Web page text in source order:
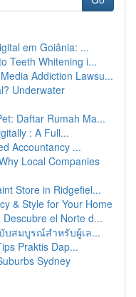
em Goiânia: ...
Teeth Whitening i...
Addiction Lawsu...
Underwater
Daftar Rumah Ma...
: A Full...
Accountancy ...
Local Companies
Store in Ridgefiel...
& Style for Your Home
el Norte d...
บสมบูรณ์สำหรับผู้เล...
Praktis Dap...
Sydney